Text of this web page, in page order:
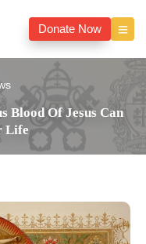
Donate Now
Blood Of Jesus Can
Life